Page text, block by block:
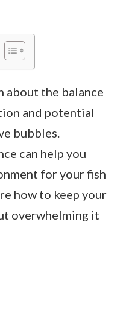
about the balance
and potential
bubbles.
can help you
for your fish
how to keep your
overwhelming it